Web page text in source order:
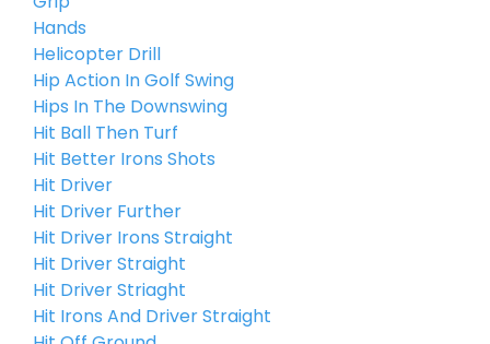
Hands
Helicopter Drill
Hip Action In Golf Swing
Hips In The Downswing
Hit Ball Then Turf
Hit Better Irons Shots
Hit Driver
Hit Driver Further
Hit Driver Irons Straight
Hit Driver Straight
Hit Driver Striaght
Hit Irons And Driver Straight